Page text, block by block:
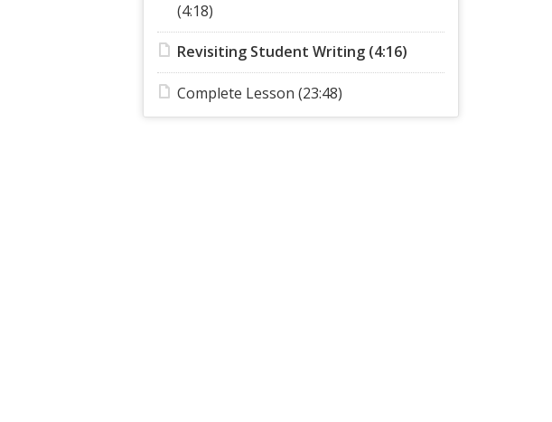
(4:18)
Revisiting Student Writing (4:16)
Complete Lesson (23:48)